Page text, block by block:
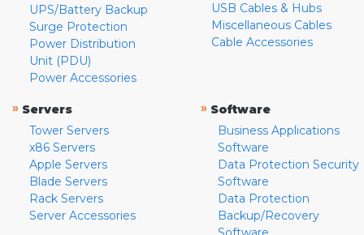
UPS/Battery Backup
Surge Protection
Power Distribution
Unit (PDU)
Power Accessories
USB Cables & Hubs
Miscellaneous Cables
Cable Accessories
» Servers
Tower Servers
x86 Servers
Apple Servers
Blade Servers
Rack Servers
Server Accessories
» Software
Business Applications
Software
Data Protection Security
Software
Data Protection
Backup/Recovery